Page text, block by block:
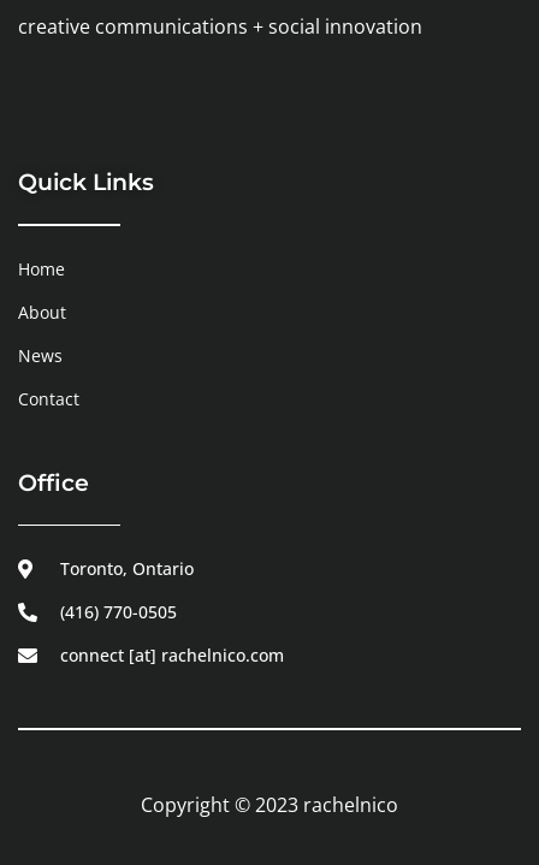
creative communications + social innovation
Quick Links
Home
About
News
Contact
Office
Toronto, Ontario
(416) 770-0505
connect [at] rachelnico.com
Copyright © 2023 rachelnico